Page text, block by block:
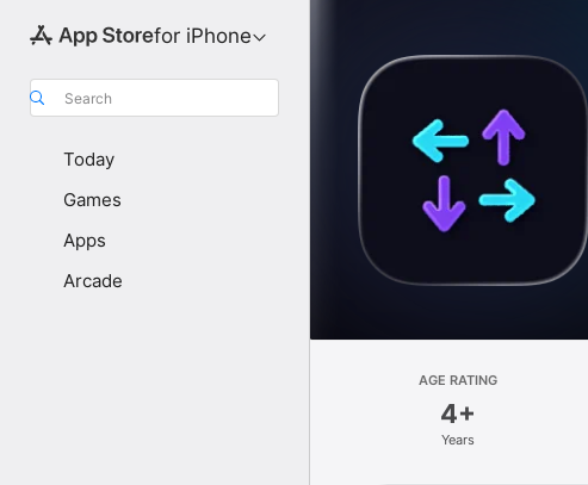
for iPhone
Search
Today
Games
Apps
Arcade
AGE RATING
4+
Years